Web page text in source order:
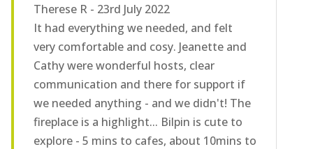
Therese R - 23rd July 2022
It had everything we needed, and felt
very comfortable and cosy. Jeanette and
Cathy were wonderful hosts, clear
communication and there for support if
we needed anything - and we didn't! The
fireplace is a highlight... Bilpin is cute to
explore - 5 mins to cafes, about 10mins to